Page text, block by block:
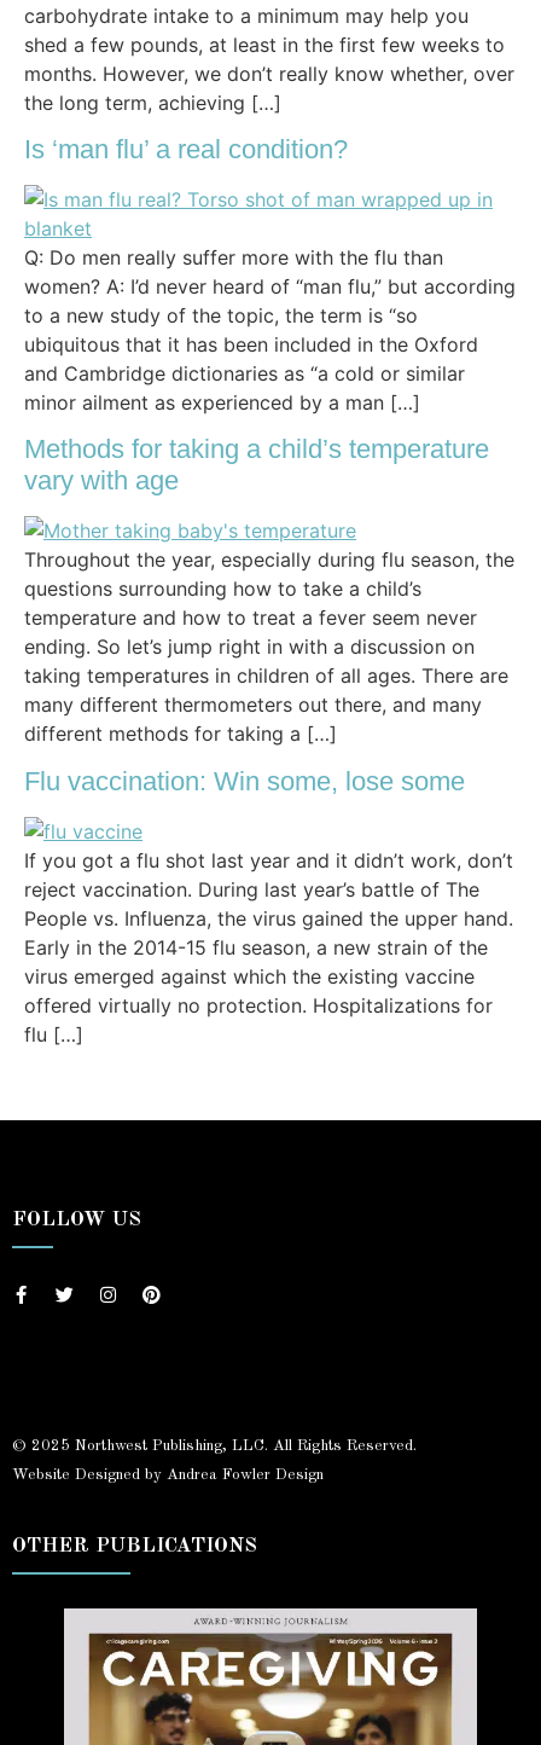
carbohydrate intake to a minimum may help you
shed a few pounds, at least in the first few weeks to
months. However, we don’t really know whether, over
the long term, achieving […]
Is ‘man flu’ a real condition?
Q: Do men really suffer more with the flu than
women? A: I’d never heard of “man flu,” but according
to a new study of the topic, the term is “so
ubiquitous that it has been included in the Oxford
and Cambridge dictionaries as “a cold or similar
minor ailment as experienced by a man […]
Methods for taking a child’s temperature
vary with age
Throughout the year, especially during flu season, the
questions surrounding how to take a child’s
temperature and how to treat a fever seem never
ending. So let’s jump right in with a discussion on
taking temperatures in children of all ages. There are
many different thermometers out there, and many
different methods for taking a […]
Flu vaccination: Win some, lose some
If you got a flu shot last year and it didn’t work, don’t
reject vaccination. During last year’s battle of The
People vs. Influenza, the virus gained the upper hand.
Early in the 2014-15 flu season, a new strain of the
virus emerged against which the existing vaccine
offered virtually no protection. Hospitalizations for
flu […]
FOLLOW US
© 2025 Northwest Publishing, LLC. All Rights Reserved.
Website Designed by Andrea Fowler Design
OTHER PUBLICATIONS